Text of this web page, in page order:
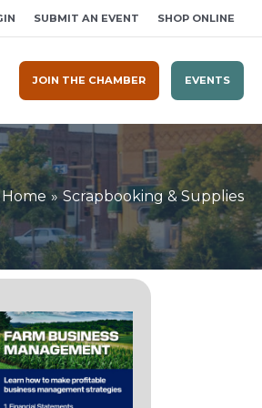
SUBMIT AN EVENT SHOP ONLINE
JOIN THE CHAMBER EVENTS
Home Scrapbooking & Supplies